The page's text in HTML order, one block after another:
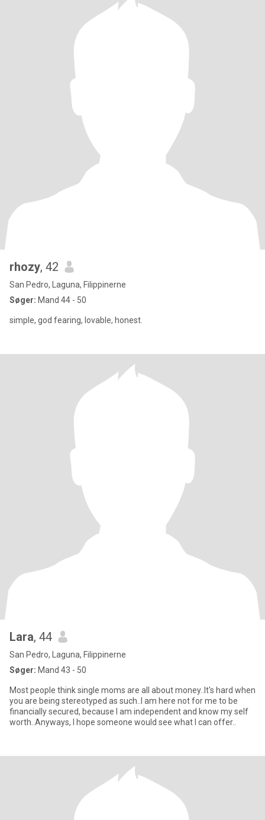
rhozy, 42
San Pedro, Laguna, Filippinerne
Søger: Mand 44 - 50
simple, god fearing, lovable, honest.
Lara, 44
San Pedro, Laguna, Filippinerne
Søger: Mand 43 - 50
Most people think single moms are all about money..It's hard when
you are being stereotyped as such..I am here not for me to be
financially secured, because I am independent and know my self
worth..Anyways, I hope someone would see what I can offer..